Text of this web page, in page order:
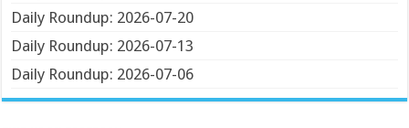
Daily Roundup: 2026-07-20
Daily Roundup: 2026-07-13
Daily Roundup: 2026-07-06